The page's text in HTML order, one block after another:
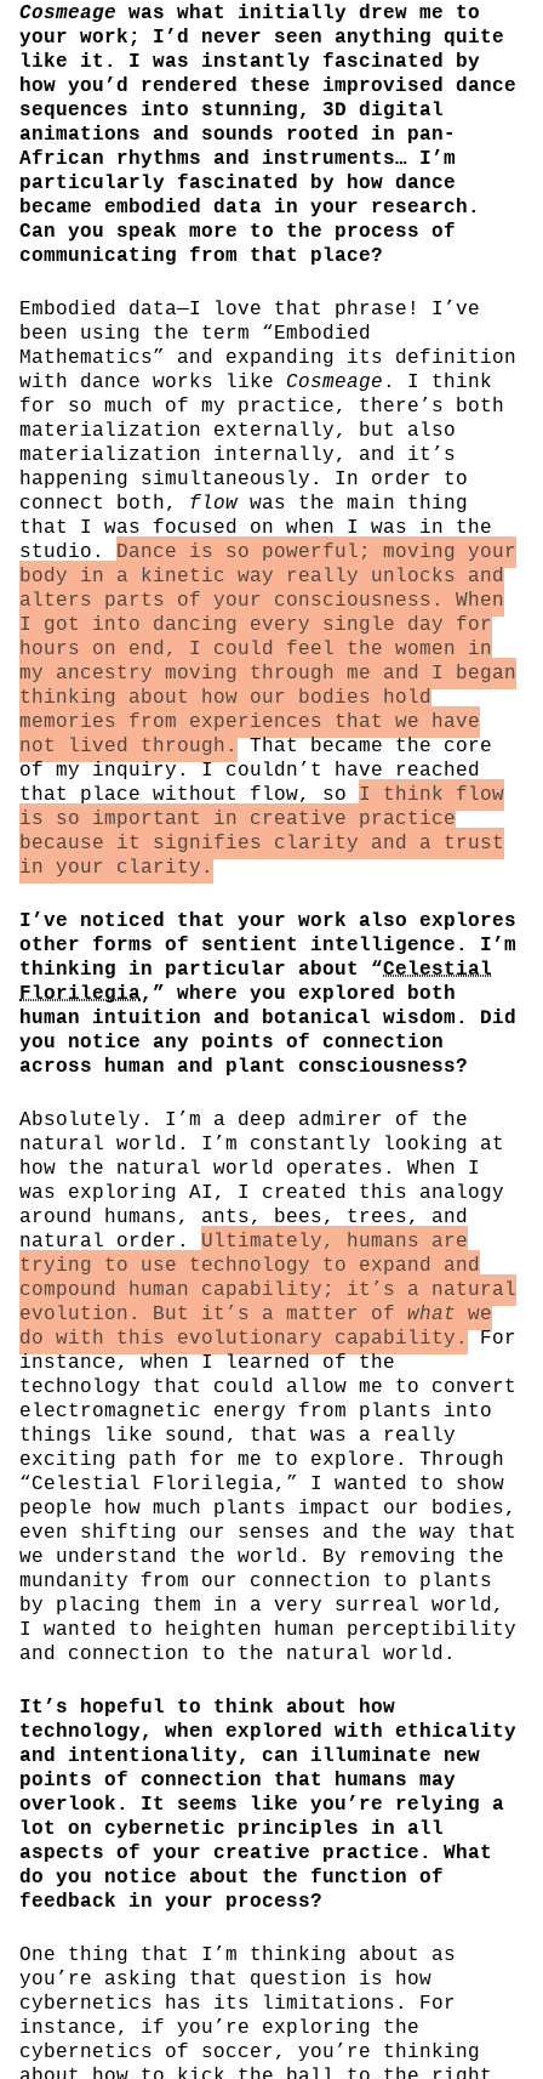
Cosmeage was what initially drew me to
your work; I’d never seen anything quite
like it. I was instantly fascinated by
how you’d rendered these improvised dance
sequences into stunning, 3D digital
animations and sounds rooted in pan-
African rhythms and instruments… I’m
particularly fascinated by how dance
became embodied data in your research.
Can you speak more to the process of
communicating from that place?
Embodied data—I love that phrase! I’ve
been using the term “Embodied
Mathematics” and expanding its definition
with dance works like Cosmeage . I think
for so much of my practice, there’s both
materialization externally, but also
materialization internally, and it’s
happening simultaneously. In order to
connect both, flowwas the main thing
that I was focused on when I was in the
studio.
Dance is so powerful; moving your
body in a kinetic way really unlocks and
alters parts of your consciousness. When
I got into dancing every single day for
hours on end, I could feel the women in
my ancestry moving through me and I began
thinking about how our bodies hold
memories from experiences that we have
not lived through.
That became the core
of my inquiry. I couldn’t have reached
that place without flow, so I think flow
is so important in creative practice
because it signifies clarity and a trust
in your clarity.
I’ve noticed that your work also explores
other forms of sentient intelligence. I’m
thinking in particular about “Celestial
Florilegia,” where you explored both
human intuition and botanical wisdom. Did
you notice any points of connection
across human and plant consciousness?
Absolutely. I’m a deep admirer of the
natural world. I’m constantly looking at
how the natural world operates. When I
was exploring AI, I created this analogy
around humans, ants, bees, trees, and
natural order. Ultimately, humans are
trying to use technology to expand and
compound human capability; it’s a natural
evolution. But it’s a matter of what we
do with this evolutionary capability.
For
instance, when I learned of the
technology that could allow me to convert
electromagnetic energy from plants into
things like sound, that was a really
exciting path for me to explore. Through
“Celestial Florilegia,” I wanted to show
people how much plants impact our bodies,
even shifting our senses and the way that
we understand the world. By removing the
mundanity from our connection to plants
by placing them in a very surreal world,
I wanted to heighten human perceptibility
and connection to the natural world.
It’s hopeful to think about how
technology, when explored with ethicality
and intentionality, can illuminate new
points of connection that humans may
overlook. It seems like you’re relying a
lot on cybernetic principles in all
aspects of your creative practice. What
do you notice about the function of
feedback in your process?
One thing that I’m thinking about as
you’re asking that question is how
cybernetics has its limitations. For
instance, if you’re exploring the
cybernetics of soccer, you’re thinking